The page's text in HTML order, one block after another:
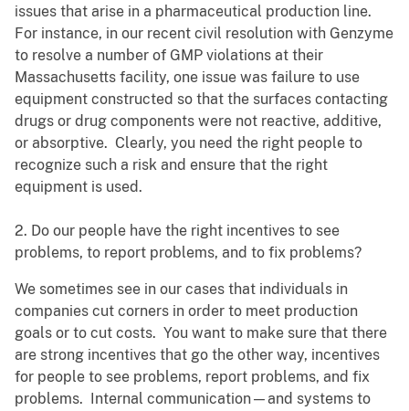
issues that arise in a pharmaceutical production line.
For instance, in our recent civil resolution with Genzyme
to resolve a number of GMP violations at their
Massachusetts facility, one issue was failure to use
equipment constructed so that the surfaces contacting
drugs or drug components were not reactive, additive,
or absorptive. Clearly, you need the right people to
recognize such a risk and ensure that the right
equipment is used.
2. Do our people have the right incentives to see
problems, to report problems, and to fix problems?
We sometimes see in our cases that individuals in
companies cut corners in order to meet production
goals or to cut costs. You want to make sure that there
are strong incentives that go the other way, incentives
for people to see problems, report problems, and fix
problems. Internal communication—and systems to